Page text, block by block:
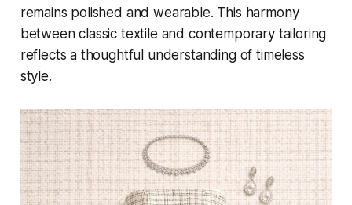
remains polished and wearable. This harmony
between classic textile and contemporary tailoring
reflects a thoughtful understanding of timeless
style.